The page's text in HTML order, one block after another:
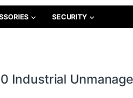
SECURITY
Industrial